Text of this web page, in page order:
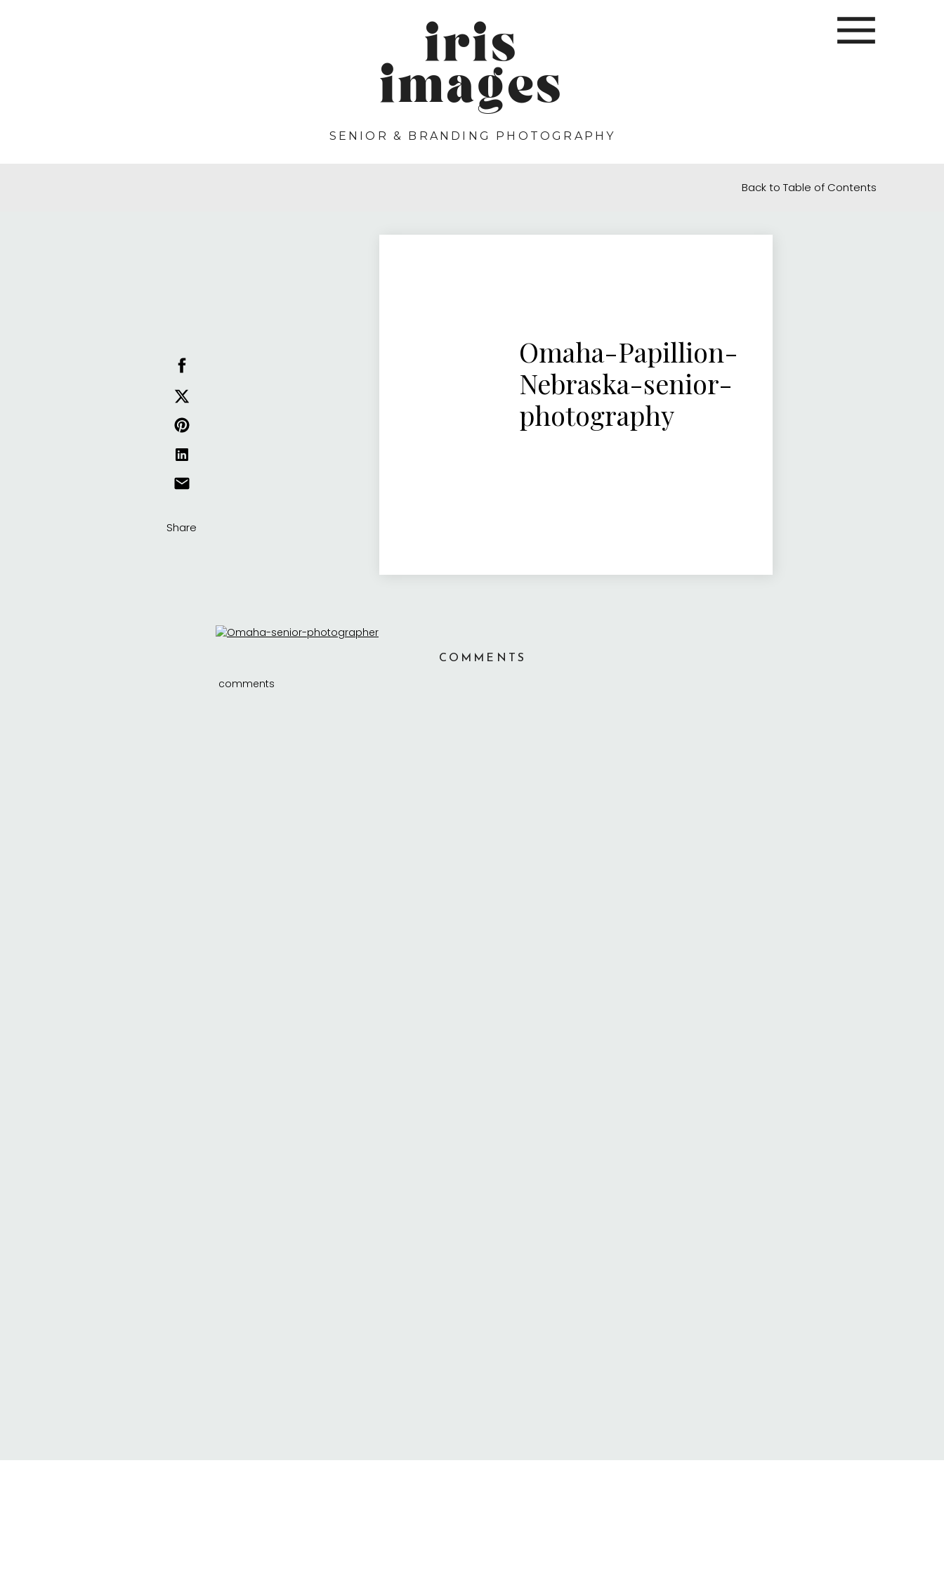
iris
images
SENIOR & BRANDING PHOTOGRAPHY
Back to Table of Contents
Share
Omaha-Papillion-
Nebraska-senior-
photography
COMMENTS
comments